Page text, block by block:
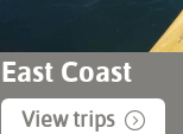
East Coast
View trips